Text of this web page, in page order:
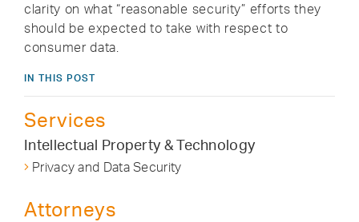
clarity on what “reasonable security” efforts they
should be expected to take with respect to
consumer data.
IN THIS POST
Services
Intellectual Property & Technology
Privacy and Data Security
Attorneys